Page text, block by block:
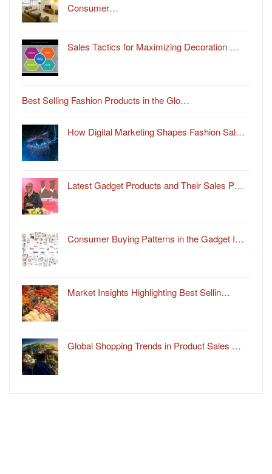
Consumer…
Sales Tactics for Maximizing Decoration …
Best Selling Fashion Products in the Glo…
How Digital Marketing Shapes Fashion Sal…
Latest Gadget Products and Their Sales P…
Consumer Buying Patterns in the Gadget I…
Market Insights Highlighting Best Sellin…
Global Shopping Trends in Product Sales …